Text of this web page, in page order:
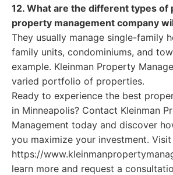
12. What are the different types of
property management company
They usually manage single-family
family units, condominiums, and
example. Kleinman Property
varied portfolio of properties.
Ready to experience the best
in Minneapolis? Contact Kleinman
Management today and discover
you maximize your investment. Visit
https://
learn more and request a